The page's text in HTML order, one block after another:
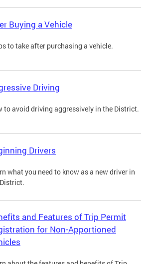
Buying a Vehicle
to take after purchasing a vehicle.
Driving
to avoid driving aggressively in the District.
Drivers
what you need to know as a new driver in
and Features of Trip Permit
for Non-Apportioned